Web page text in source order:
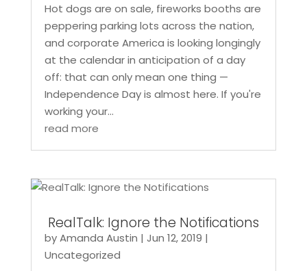
Hot dogs are on sale, fireworks booths are
peppering parking lots across the nation,
and corporate America is looking longingly
at the calendar in anticipation of a day
off: that can only mean one thing —
Independence Day is almost here. If you're
working your...
read more
RealTalk: Ignore the Notifications
byAmanda Austin | Jun 12, 2019 |
Uncategorized